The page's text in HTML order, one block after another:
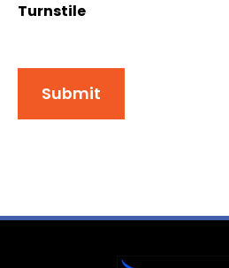
Turnstile
Submit